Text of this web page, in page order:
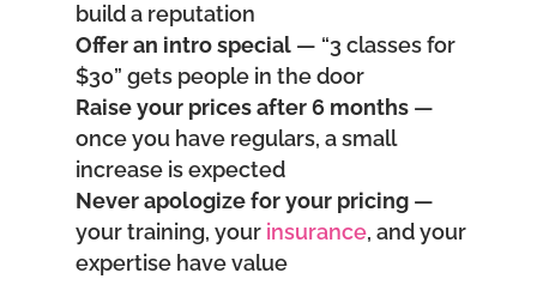
build a reputation
Offer an intro special— “3 classes for
$30” gets people in the door
Raise your prices after 6 months—
once you have regulars, a small
increase is expected
Never apologize for your pricing—
your training, your insurance, and your
expertise have value